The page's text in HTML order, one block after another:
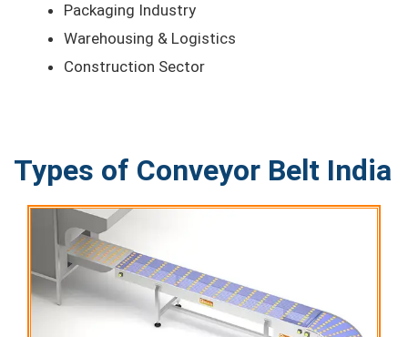
Packaging Industry
Warehousing & Logistics
Construction Sector
Types of Conveyor Belt India